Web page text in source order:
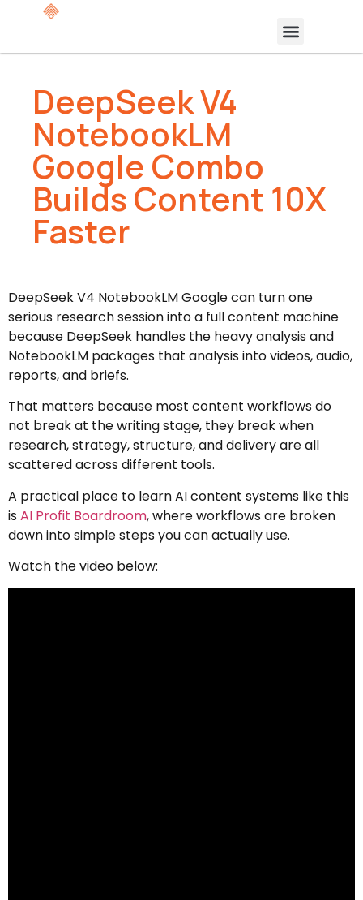
DeepSeek V4
NotebookLM
Google Combo
Builds Content 10X
Faster
DeepSeek V4 NotebookLM Google can turn one
serious research session into a full content machine
because DeepSeek handles the heavy analysis and
NotebookLM packages that analysis into videos, audio,
reports, and briefs.
That matters because most content workflows do
not break at the writing stage, they break when
research, strategy, structure, and delivery are all
scattered across different tools.
A practical place to learn AI content systems like this
isAI Profit Boardroom, where workflows are broken
down into simple steps you can actually use.
Watch the video below: